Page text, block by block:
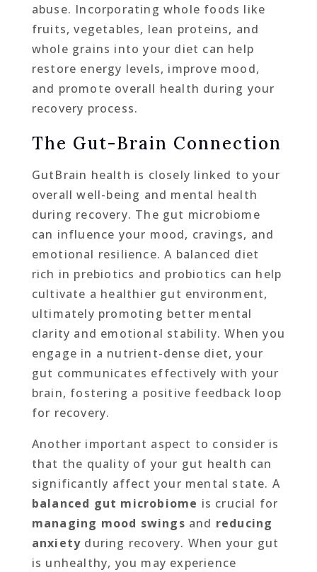
abuse. Incorporating whole foods like
fruits, vegetables, lean proteins, and
whole grains into your diet can help
restore energy levels, improve mood,
and promote overall health during your
recovery process.
The Gut-Brain Connection
GutBrain health is closely linked to your
overall well-being and mental health
during recovery. The gut microbiome
can influence your mood, cravings, and
emotional resilience. A balanced diet
rich in prebiotics and probiotics can help
cultivate a healthier gut environment,
ultimately promoting better mental
clarity and emotional stability. When you
engage in a nutrient-dense diet, your
gut communicates effectively with your
brain, fostering a positive feedback loop
for recovery.
Another important aspect to consider is
that the quality of your gut health can
significantly affect your mental state. A
balanced gut microbiome is crucial for
managing mood swings and reducing
anxiety during recovery. When your gut
is unhealthy, you may experience